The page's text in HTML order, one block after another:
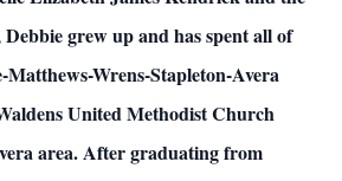
grew up and has spent all of
Wrens-Stapleton-Avera
United Methodist Church
area. After graduating from